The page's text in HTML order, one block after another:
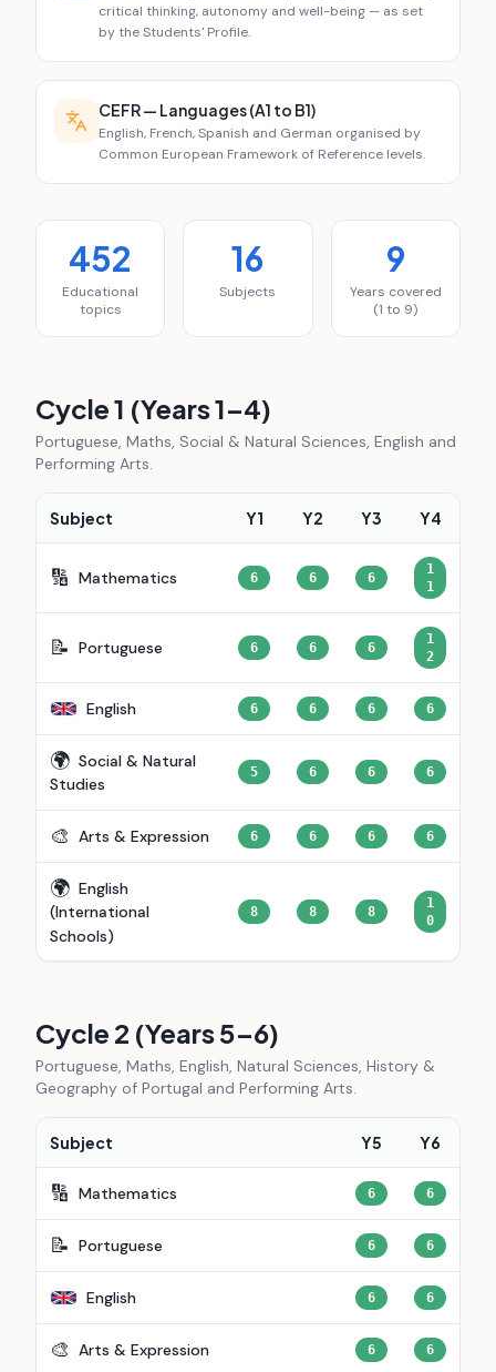
critical thinking, autonomy and well-being — as set
by the Students' Profile.
CEFR — Languages (A1 to B1)
English, French, Spanish and German organised by
Common European Framework of Reference levels.
452
Educational
topics
16
Subjects
9
Years covered
(1 to 9)
Cycle 1 (Years 1–4)
Portuguese, Maths, Social & Natural Sciences, English and
Performing Arts.
Subject Y1 Y2 Y3 Y4
🔢 Mathematics 6 6 6
1
1
📝 Portuguese 6 6 6
1
2
English 6 6 6 6
🌍 Social & Natural
Studies
5 6 6 6
🎨 Arts & Expression 6 6 6 6
🌍 English
(International
Schools)
8 8 8
1
0
Cycle 2 (Years 5–6)
Portuguese, Maths, English, Natural Sciences, History &
Geography of Portugal and Performing Arts.
Subject Y5 Y6
🔢 Mathematics 6 6
📝 Portuguese 6 6
English 6 6
🎨 Arts & Expression 6 6